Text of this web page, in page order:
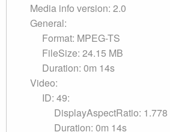
Media info version: 2.0
General:
Format: MPEG-TS
FileSize: 24.15 MB
Duration: 0m 14s
Video:
ID: 49:
DisplayAspectRatio: 1.778
Duration: 0m 14s